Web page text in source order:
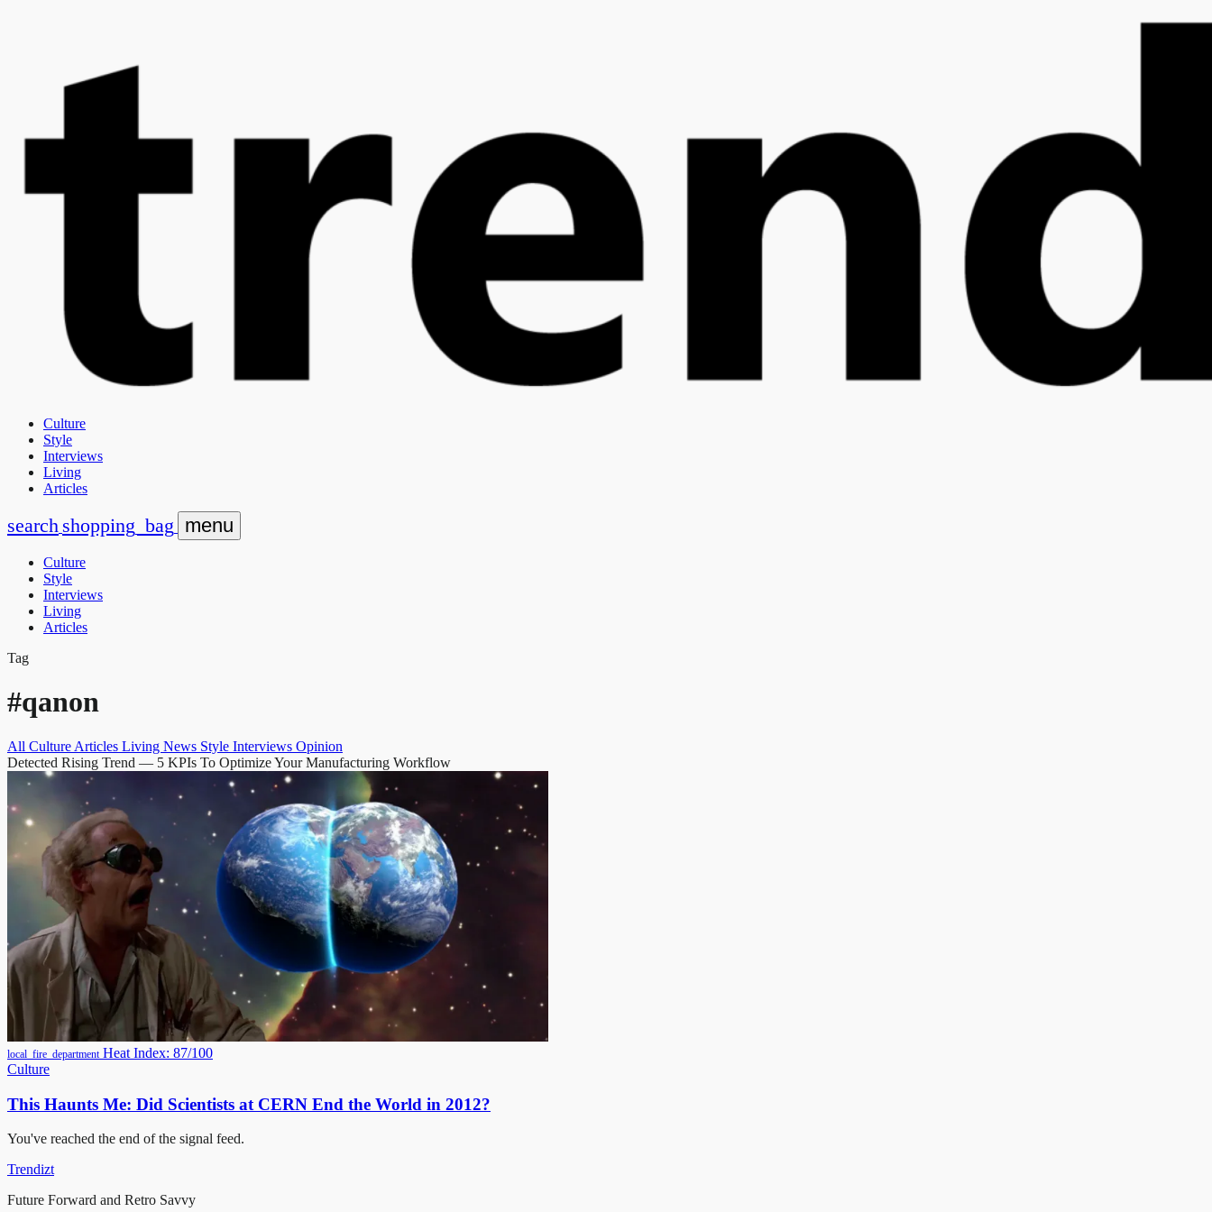
Culture
Style
Interviews
Living
Articles
search shopping_bag menu
Culture
Style
Interviews
Living
Articles
Tag
#qanon
All Culture Articles Living News Style Interviews Opinion
Detected Rising Trend — 5 KPIs To Optimize Your Manufacturing Workflow
local_fire_department Heat Index: 87/100
Culture
This Haunts Me: Did Scientists at CERN End the World in 2012?
You've reached the end of the signal feed.
Trendizt
Future Forward and Retro Savvy